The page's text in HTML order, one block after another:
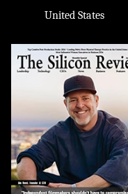
United States